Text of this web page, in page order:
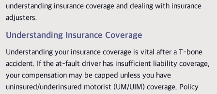
understanding insurance coverage and dealing with insurance
adjusters.
Understanding Insurance Coverage
Understanding your insurance coverage is vital after a T-bone
accident. If the at-fault driver has insufficient liability coverage,
your compensation may be capped unless you have
uninsured/underinsured motorist (UM/UIM) coverage. Policy